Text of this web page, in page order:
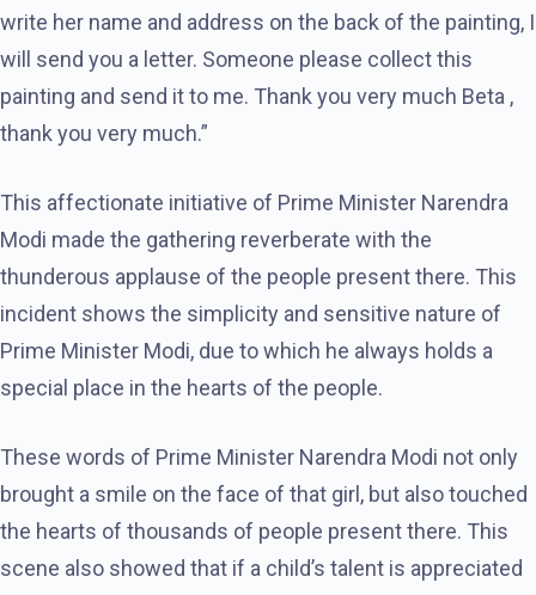
write her name and address on the back of the painting, I
will send you a letter. Someone please collect this
painting and send it to me. Thank you very much Beta ,
thank you very much.”
This affectionate initiative of Prime Minister Narendra
Modi made the gathering reverberate with the
thunderous applause of the people present there. This
incident shows the simplicity and sensitive nature of
Prime Minister Modi, due to which he always holds a
special place in the hearts of the people.
These words of Prime Minister Narendra Modi not only
brought a smile on the face of that girl, but also touched
the hearts of thousands of people present there. This
scene also showed that if a child’s talent is appreciated